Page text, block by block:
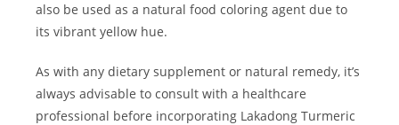
also be used as a natural food coloring agent due to
its vibrant yellow hue.
As with any dietary supplement or natural remedy, it’s
always advisable to consult with a healthcare
professional before incorporating Lakadong Turmeric